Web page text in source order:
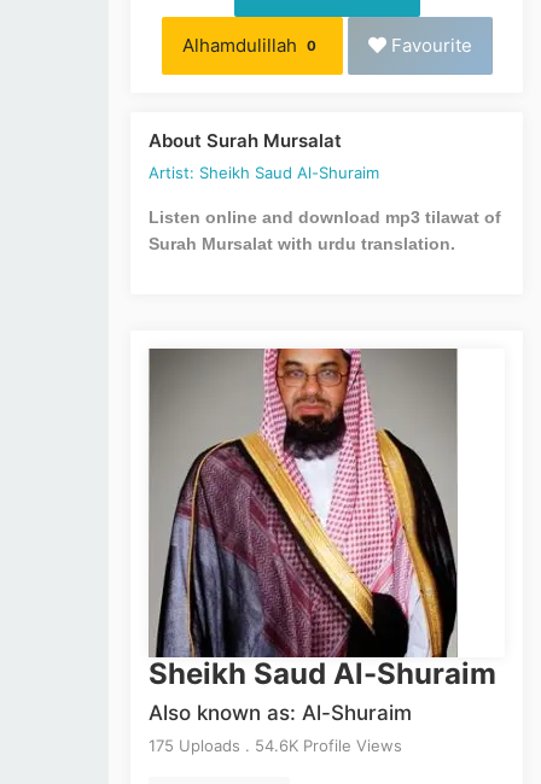
Alhamdulillah 0 Favourite
About Surah Mursalat
Artist: Sheikh Saud Al-Shuraim
Listen online and download mp3 tilawat of
Surah Mursalat with urdu translation.
Sheikh Saud Al-Shuraim
Also known as: Al-Shuraim
175 Uploads . 54.6K Profile Views